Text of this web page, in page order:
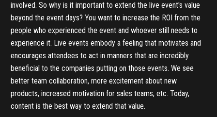
involved. So why is it important to extend the live event's value
beyond the event days? You want to increase the ROI from the
people who experienced the event and whoever still needs to
experience it. Live events embody a feeling that motivates and
encourages attendees to act in manners that are incredibly
beneficial to the companies putting on those events. We see
better team collaboration, more excitement about new
products, increased motivation for sales teams, etc. Today,
content is the best way to extend that value.